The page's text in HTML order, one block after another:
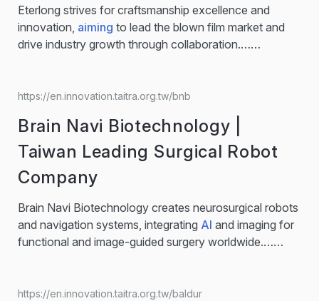
Table /AIoTSolution… top machine tool brand,
HOSEA provides rotary tables for vertical, horizontal,
gantry, and boring applications. With the integration of
Eterlong strives for craftsmanship excellence and
innovation, aiming to lead the blown film market and
drive industry growth through collaboration.…
Overview Extensive expertise in metal processing and
high-precision machinery Eterlong firmly believes that
dedicated pursuit of craftsmanship excellence and a
focus on perfect details are our growth...
https://en.innovation.taitra.org.tw/bnb
Brain Navi Biotechnology |
Taiwan Leading Surgical Robot
Company
Brain Navi Biotechnology creates neurosurgical robots
and navigation systems, integrating AI and imaging for
functional and image-guided surgery worldwide.…
registration Technology), merging machine vision,
https://en.innovation.taitra.org.tw/baldur